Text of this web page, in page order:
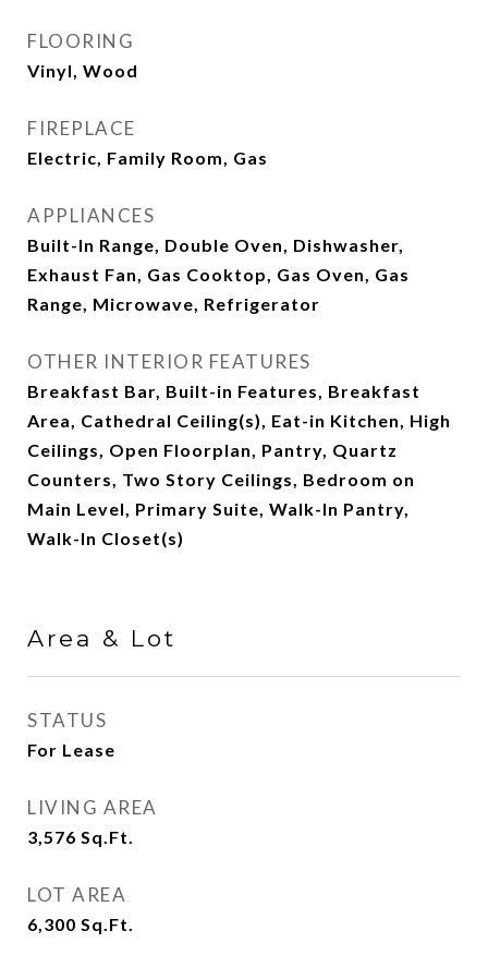
FLOORING
Vinyl, Wood
FIREPLACE
Electric, Family Room, Gas
APPLIANCES
Built-In Range, Double Oven, Dishwasher,
Exhaust Fan, Gas Cooktop, Gas Oven, Gas
Range, Microwave, Refrigerator
OTHER INTERIOR FEATURES
Breakfast Bar, Built-in Features, Breakfast
Area, Cathedral Ceiling(s), Eat-in Kitchen, High
Ceilings, Open Floorplan, Pantry, Quartz
Counters, Two Story Ceilings, Bedroom on
Main Level, Primary Suite, Walk-In Pantry,
Walk-In Closet(s)
Area & Lot
STATUS
For Lease
LIVING AREA
3,576 Sq.Ft.
LOT AREA
6,300 Sq.Ft.